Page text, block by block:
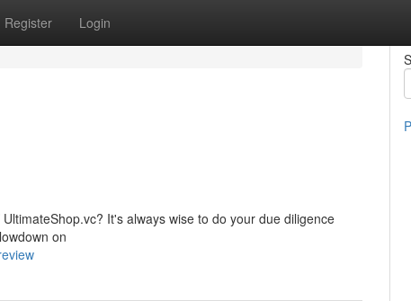
Register Login
It's always wise to do your due diligence
on